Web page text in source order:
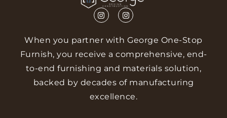
When you partner with George One-Stop
Furnish, you receive a comprehensive, end-
to-end furnishing and materials solution,
backed by decades of manufacturing
excellence.